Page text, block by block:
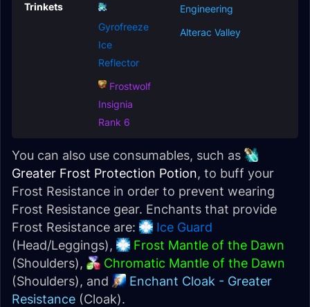
Trinkets
Gyrofreeze
Ice
Reflector
Frostwolf
Insignia
Rank 6
Engineering
Alterac Valley
You can also use consumables, such as
Greater Frost Protection Potion, to buff your
Frost Resistance in order to prevent wearing
Frost Resistance gear. Enchants that provide
Frost Resistance are:
Ice Guard
(Head/Leggings),
Frost Mantle of the Dawn
(Shoulders),
Chromatic Mantle of the Dawn
(Shoulders), and
Enchant Cloak - Greater
Resistance (Cloak).